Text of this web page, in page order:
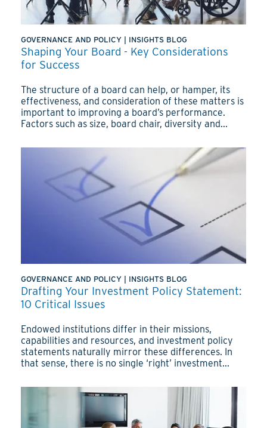
GOVERNANCE AND POLICY | INSIGHTS BLOG
Shaping Your Board - Key Considerations
for Success
The structure of a board can help, or hamper, its
effectiveness, and consideration of these matters is
important to improving a board’s performance.
Factors such as size, board chair, diversity and...
GOVERNANCE AND POLICY INSIGHTS BLOG
Drafting Your Investment Policy Statement:
10 Critical Issues
Endowed institutions differ in their missions,
capabilities and resources, and investment policy
statements naturally mirror these differences. In
that sense, there is no single ‘right’ investment...